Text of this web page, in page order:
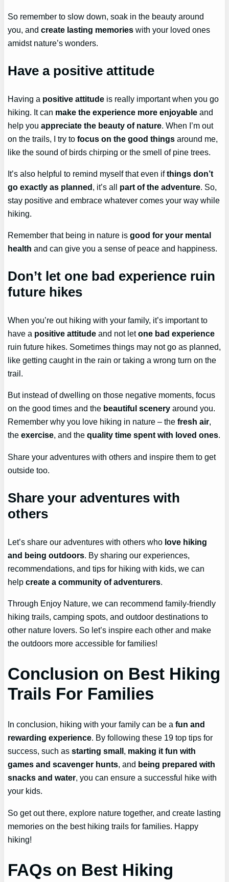
So remember to slow down, soak in the beauty around
you, andcreate lasting memories with your loved ones
amidst nature’s wonders.
Have a positive attitude
Having a positive attitude is really important when you go
hiking. It can make the experience more enjoyable and
help youappreciate the beauty of nature . When I’m out
on the trails, I try tofocus on the good things around me,
like the sound of birds chirping or the smell of pine trees.
It’s also helpful to remind myself that even ifthings don’t
go exactly as planned, it’s all part of the adventure. So,
stay positive and embrace whatever comes your way while
hiking.
Remember that being in nature isgood for your mental
health and can give you a sense of peace and happiness.
Don’t let one bad experience ruin
future hikes
When you’re out hiking with your family, it’s important to
have a positive attitude and not letone bad experience
ruin future hikes. Sometimes things may not go as planned,
like getting caught in the rain or taking a wrong turn on the
trail.
But instead of dwelling on those negative moments, focus
on the good times and the beautiful scenery around you.
Remember why you love hiking in nature – thefresh air,
theexercise, and thequality time spent with loved ones.
Share your adventures with others and inspire them to get
outside too.
Share your adventures with
others
Let’s share our adventures with others who love hiking
and being outdoors. By sharing our experiences,
recommendations, and tips for hiking with kids, we can
helpcreate a community of adventurers.
Through Enjoy Nature, we can recommend family-friendly
hiking trails, camping spots, and outdoor destinations to
other nature lovers. So let’s inspire each other and make
the outdoors more accessible for families!
Conclusion on Best Hiking
Trails For Families
In conclusion, hiking with your family can be afun and
rewarding experience. By following these 19 top tips for
success, such asstarting small , making it fun with
games and scavenger hunts, and being prepared with
snacks and water, you can ensure a successful hike with
your kids.
So get out there, explore nature together, and create lasting
memories on the best hiking trails for families. Happy
hiking!
FAQs on Best Hiking